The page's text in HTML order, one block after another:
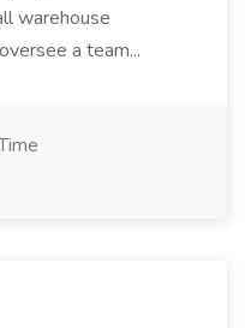
warehouse
a team...